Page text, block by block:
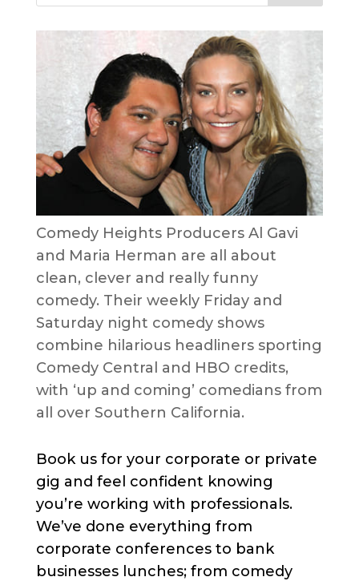
Comedy Heights Producers Al Gavi
and Maria Herman are all about
clean, clever and really funny
comedy. Their weekly Friday and
Saturday night comedy shows
combine hilarious headliners sporting
Comedy Central and HBO credits,
with ‘up and coming’ comedians from
all over Southern California.
Book us for your corporate or private
gig and feel confident knowing
you’re working with professionals.
We’ve done everything from
corporate conferences to bank
businesses lunches; from comedy